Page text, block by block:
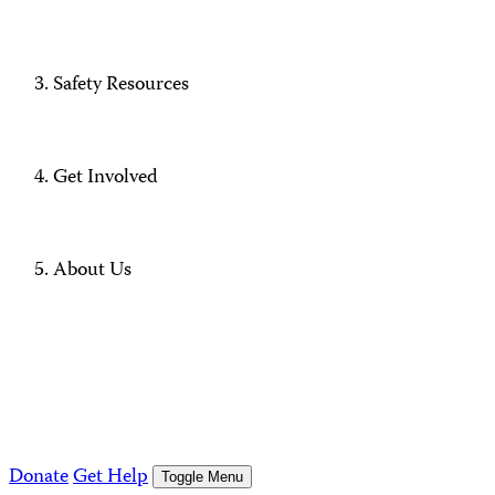
Safety Resources
Get Involved
About Us
DonateGet Help Toggle Menu